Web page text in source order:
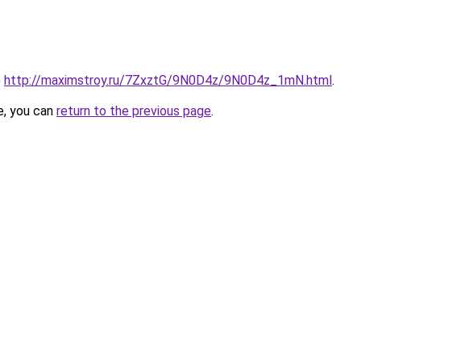
http://maximstroy.ru/7ZxztG/9N0D4z/9N0D4z_1mN.html.
you can return to the previous page.